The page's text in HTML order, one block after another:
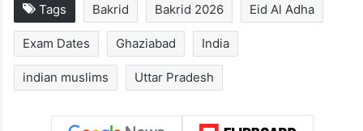
Tags Bakrid Bakrid 2026 Eid Al Adha
Exam Dates Ghaziabad India
indian muslims Uttar Pradesh